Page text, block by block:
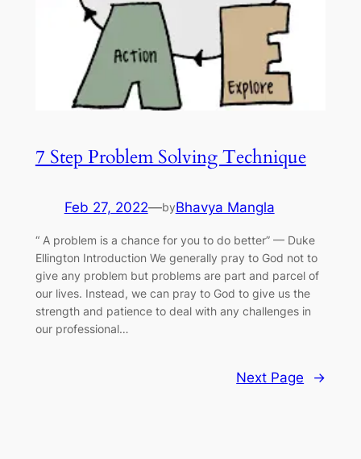
7 Step Problem Solving Technique
Feb 27, 2022—byBhavya Mangla
“ A problem is a chance for you to do better” — Duke
Ellington Introduction We generally pray to God not to
give any problem but problems are part and parcel of
our lives. Instead, we can pray to God to give us the
strength and patience to deal with any challenges in
our professional…
Next Page →